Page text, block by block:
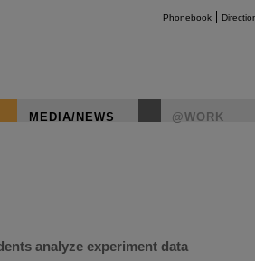
Phonebook
MEDIA/NEWS @WORK
analyze experiment data